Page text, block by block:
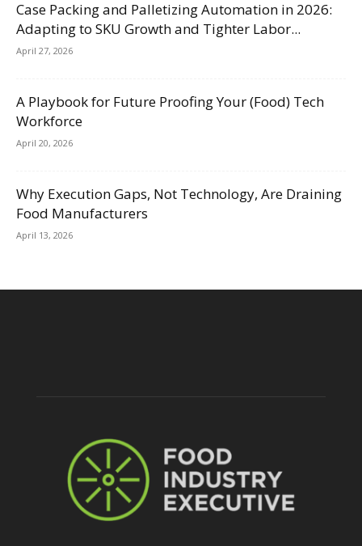
Case Packing and Palletizing Automation in 2026:
Adapting to SKU Growth and Tighter Labor...
April 27, 2026
A Playbook for Future Proofing Your (Food) Tech
Workforce
April 20, 2026
Why Execution Gaps, Not Technology, Are Draining
Food Manufacturers
April 13, 2026